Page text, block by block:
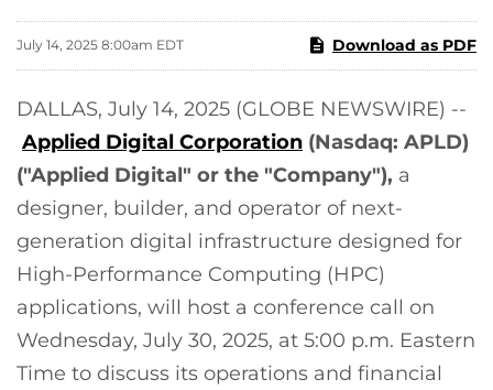
July 14, 2025 8:00am EDT Download as PDF
DALLAS, July 14, 2025 (GLOBE NEWSWIRE) --
Applied Digital Corporation (Nasdaq: APLD)
("Applied Digital" or the "Company"), a
designer, builder, and operator of next-
generation digital infrastructure designed for
High-Performance Computing (HPC)
applications, will host a conference call on
Wednesday, July 30, 2025, at 5:00 p.m. Eastern
Time to discuss its operations and financial